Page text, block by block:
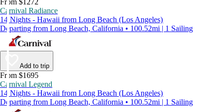
From $1272
Carnival Radiance
14 Nights - Hawaii from Long Beach (Los Angeles)
Departing from Long Beach, California • 100.52mi | 1 Sailing
Add to trip
From $1695
Carnival Legend
14 Nights - Hawaii from Long Beach (Los Angeles)
Departing from Long Beach, California • 100.52mi | 1 Sailing